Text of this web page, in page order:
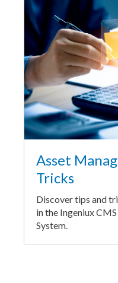
Asset
Tricks
Discover tips and
in the Ingeniux
System.